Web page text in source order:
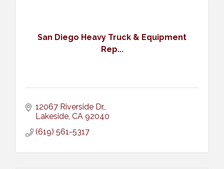
San Diego Heavy Truck & Equipment
Rep...
12067 Riverside Dr.
Lakeside CA 92040
(619) 561-5317